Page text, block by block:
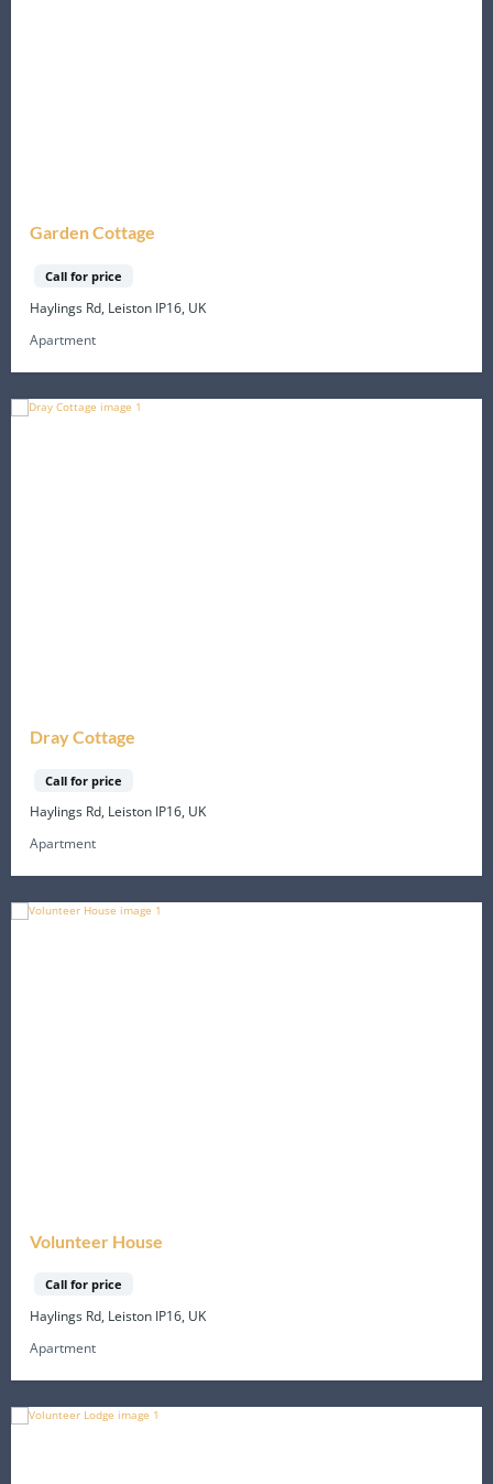
Garden Cottage
Call for price
Haylings Rd, Leiston IP16, UK
Apartment
Dray Cottage
Call for price
Haylings Rd, Leiston IP16, UK
Apartment
Volunteer House
Call for price
Haylings Rd, Leiston IP16, UK
Apartment